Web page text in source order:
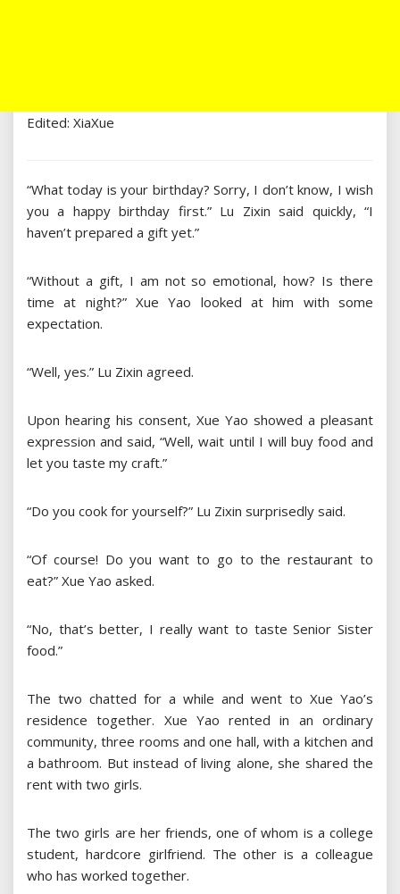
Edited: XiaXue
“What today is your birthday? Sorry, I don’t know, I wish
you a happy birthday first.” Lu Zixin said quickly, “I
haven’t prepared a gift yet.”
“Without a gift, I am not so emotional, how? Is there
time at night?” Xue Yao looked at him with some
expectation.
“Well, yes.” Lu Zixin agreed.
Upon hearing his consent, Xue Yao showed a pleasant
expression and said, “Well, wait until I will buy food and
let you taste my craft.”
“Do you cook for yourself?” Lu Zixin surprisedly said.
“Of course! Do you want to go to the restaurant to
eat?” Xue Yao asked.
“No, that’s better, I really want to taste Senior Sister
food.”
The two chatted for a while and went to Xue Yao’s
residence together. Xue Yao rented in an ordinary
community, three rooms and one hall, with a kitchen and
a bathroom. But instead of living alone, she shared the
rent with two girls.
The two girls are her friends, one of whom is a college
student, hardcore girlfriend. The other is a colleague
who has worked together.